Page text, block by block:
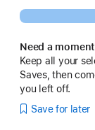
Need a
Keep all your
Saves, then
you left off.
Save for later